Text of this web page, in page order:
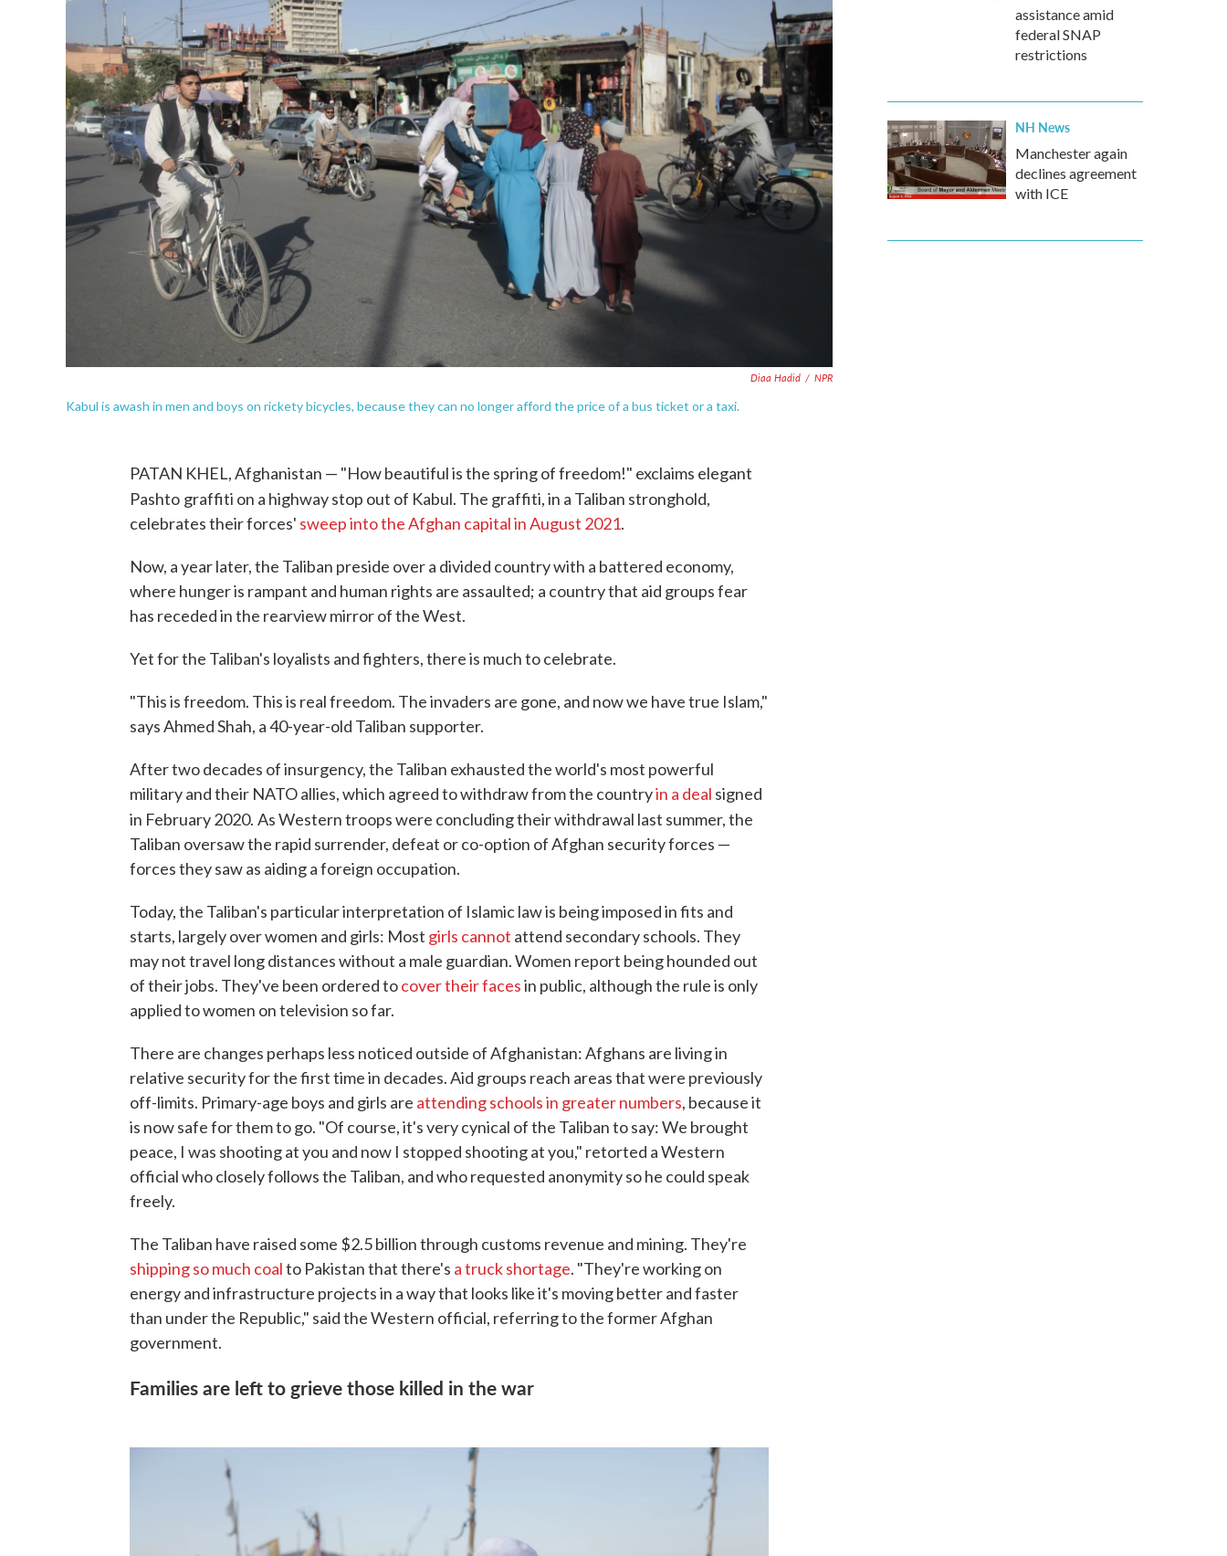
Diaa Hadid / NPR
Kabul is awash in men and boys on rickety bicycles, because they can no longer afford the price of a bus ticket or a taxi.
PATAN KHEL, Afghanistan — "How beautiful is the spring of freedom!" exclaims elegant
Pashto graffiti on a highway stop out of Kabul. The graffiti, in a Taliban stronghold,
celebrates their forces' sweep into the Afghan capital in August 2021.
Now, a year later, the Taliban preside over a divided country with a battered economy,
where hunger is rampant and human rights are assaulted; a country that aid groups fear
has receded in the rearview mirror of the West.
Yet for the Taliban's loyalists and fighters, there is much to celebrate.
"This is freedom. This is real freedom. The invaders are gone, and now we have true Islam,"
says Ahmed Shah, a 40-year-old Taliban supporter.
After two decades of insurgency, the Taliban exhausted the world's most powerful
military and their NATO allies, which agreed to withdraw from the countryin a deal signed
in February 2020. As Western troops were concluding their withdrawal last summer, the
Taliban oversaw the rapid surrender, defeat or co-option of Afghan security forces —
forces they saw as aiding a foreign occupation.
Today, the Taliban's particular interpretation of Islamic law is being imposed in fits and
starts, largely over women and girls: Most girls cannot attend secondary schools. They
may not travel long distances without a male guardian. Women report being hounded out
of their jobs. They've been ordered tocover their facesin public, although the rule is only
applied to women on television so far.
There are changes perhaps less noticed outside of Afghanistan: Afghans are living in
relative security for the first time in decades. Aid groups reach areas that were previously
off-limits. Primary-age boys and girls are attending schools in greater numbers, because it
is now safe for them to go. "Of course, it's very cynical of the Taliban to say: We brought
peace, I was shooting at you and now I stopped shooting at you," retorted a Western
official who closely follows the Taliban, and who requested anonymity so he could speak
freely.
The Taliban have raised some $2.5 billion through customs revenue and mining. They're
shipping so much coalto Pakistan that there's a truck shortage. "They're working on
energy and infrastructure projects in a way that looks like it's moving better and faster
than under the Republic," said the Western official, referring to the former Afghan
government.
Families are left to grieve those killed in the war
assistance amid
federal SNAP
restrictions
NH News
Manchester again
declines agreement
with ICE